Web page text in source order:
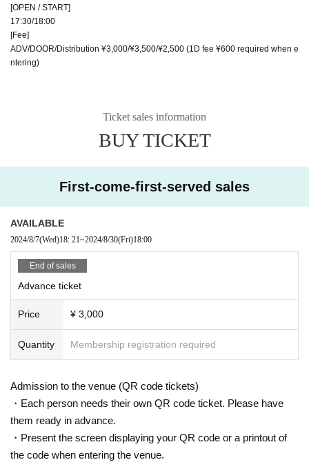
[OPEN / START]
17:30/18:00
[Fee]
ADV/DOOR/Distribution ¥3,000/¥3,500/¥2,500 (1D fee ¥600 required when e
ntering)
Ticket sales information
BUY TICKET
First-come-first-served sales
AVAILABLE
2024/8/7(Wed)18: 21~2024/8/30(Fri)18:00
End of sales
Advance ticket
Price ¥ 3,000
Quantity Membership registration required
Admission to the venue (QR code tickets)
・Each person needs their own QR code ticket. Please have
them ready in advance.
・Present the screen displaying your QR code or a printout of
the code when entering the venue.